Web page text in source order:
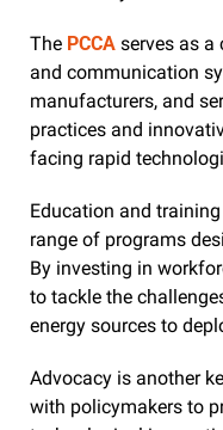
The PCCA serves as
and communication
manufacturers, and
practices and
facing rapid
Education and
range of programs
By investing in
to tackle the
energy sources to
Advocacy is another
with policymakers to